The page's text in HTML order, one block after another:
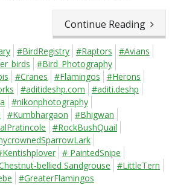
Continue Reading
#BirdRegistry #Raptors
#Avians
#Bird_Photography
#Cranes #Flamingos
#Herons
#aditideshp.com
#aditi.deshp
#nikonphotography
#Kumbhargaon
#Bhigwan
#RockBushQuail
# PaintedSnipe
bellied Sandgrouse
#LittleTern
#GreaterFlamingos